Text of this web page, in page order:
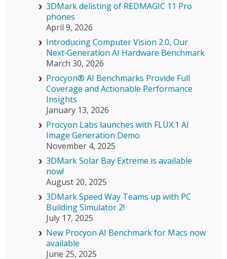
3DMark delisting of REDMAGIC 11 Pro
phones
April 9, 2026
Introducing Computer Vision 2.0, Our
Next‑Generation AI Hardware Benchmark
March 30, 2026
Procyon® AI Benchmarks Provide Full
Coverage and Actionable Performance
Insights
January 13, 2026
Procyon Labs launches with FLUX.1 AI
Image Generation Demo
November 4, 2025
3DMark Solar Bay Extreme is available
now!
August 20, 2025
3DMark Speed Way Teams up with PC
Building Simulator 2!
July 17, 2025
New Procyon AI Benchmark for Macs now
available
June 25, 2025